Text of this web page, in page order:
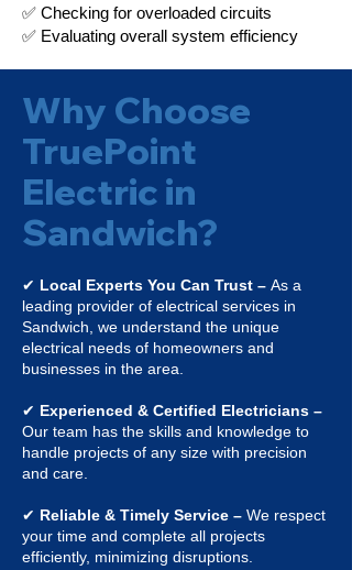
✅ Checking for overloaded circuits
✅ Evaluating overall system efficiency
Why Choose
TruePoint
Electric in
Sandwich?
✔ Local Experts You Can Trust – As a
leading provider of electrical services in
Sandwich, we understand the unique
electrical needs of homeowners and
businesses in the area.
✔ Experienced & Certified Electricians –
Our team has the skills and knowledge to
handle projects of any size with precision
and care.
✔ Reliable & Timely Service – We respect
your time and complete all projects
efficiently, minimizing disruptions.